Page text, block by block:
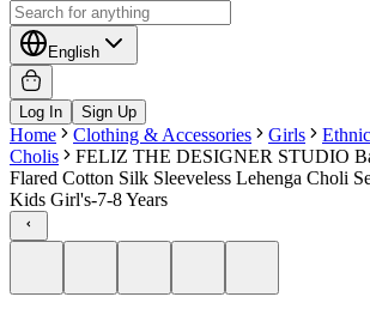
English
Log In Sign Up
Home Clothing & Accessories Girls
Cholis
FELIZ THE DESIGNER STUDIO
Flared Cotton Silk Sleeveless Lehenga Choli
Kids Girl's-7-8 Years